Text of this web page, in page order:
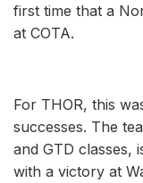
first time that a
at COTA.
For THOR, this
successes. The
and GTD classes,
with a victory at